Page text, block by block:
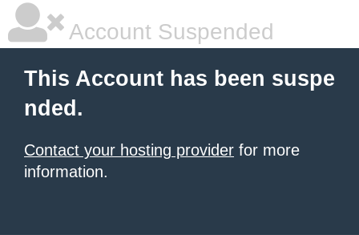
Account Suspended
This Account has been suspe
nded.
Contact your hosting provider for more
information.